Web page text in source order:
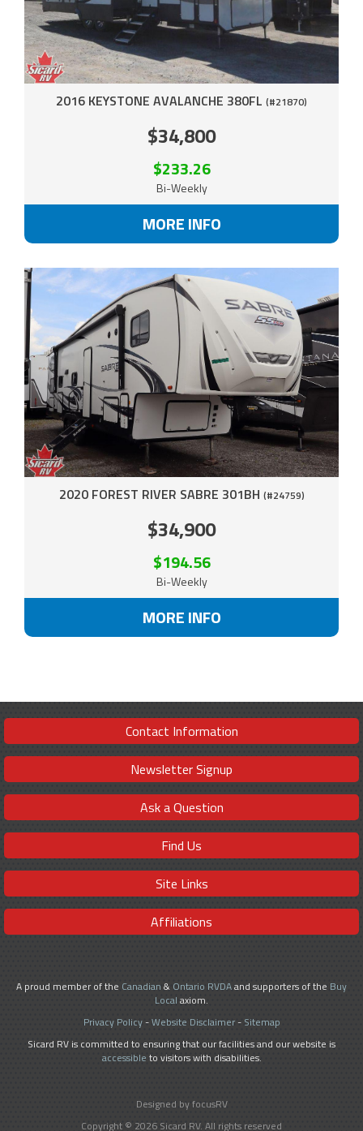
2016 KEYSTONE AVALANCHE 380FL (#21870)
$34,800
$233.26
Bi-Weekly
MORE INFO
2020 FOREST RIVER SABRE 301BH (#24759)
$34,900
$194.56
Bi-Weekly
MORE INFO
Contact Information
Newsletter Signup
Ask a Question
Find Us
Site Links
Affiliations
A proud member of the Canadian & Ontario RVDAand supporters of the Buy
Local axiom.
Privacy Policy-Website Disclaimer- Sitemap
Sicard RV is committed to ensuring that our facilities and our website is
accessible to visitors with disabilities.
Designed by focusRV
Copyright © 2026 Sicard RV. All rights reserved